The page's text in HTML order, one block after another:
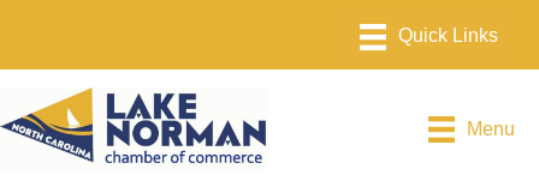
Menu